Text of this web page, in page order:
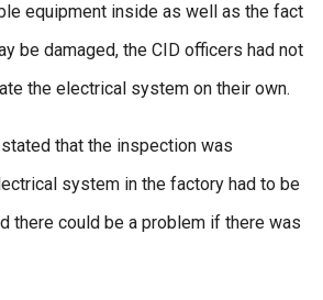
equipment inside as well as the fact
be damaged, the CID officers had not
the electrical system on their own.
that the inspection was
system in the factory had to be
there could be a problem if there was